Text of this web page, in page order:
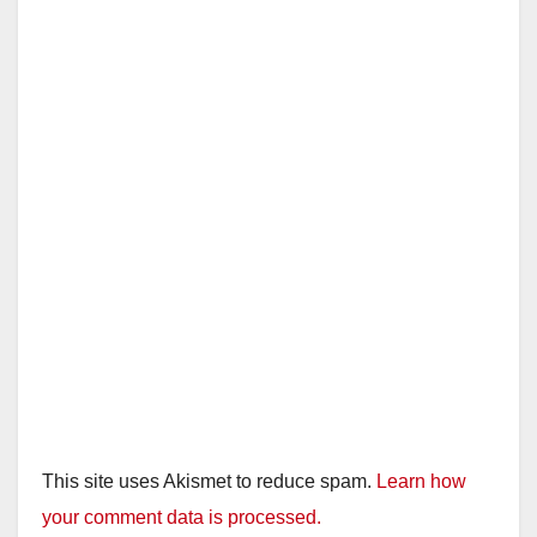
This site uses Akismet to reduce spam. Learn how
your comment data is processed.